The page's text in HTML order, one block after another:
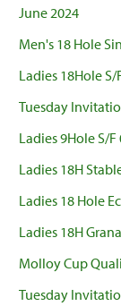
June 2024
Men's 18 Hole
Ladies 18Hole
Tuesday
Ladies 9Hole S/
Ladies 18H
Ladies 18 Hole
Ladies 18H
Molloy Cup
Tuesday